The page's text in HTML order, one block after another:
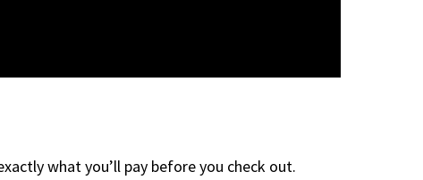
what you’ll pay before you check out.